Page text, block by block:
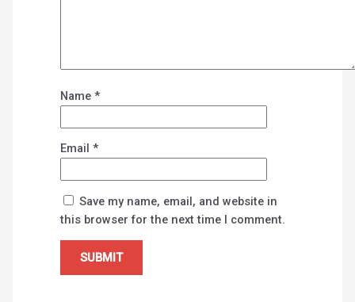
Name*
Email*
Save my name, email, and website in
this browser for the next time I comment.